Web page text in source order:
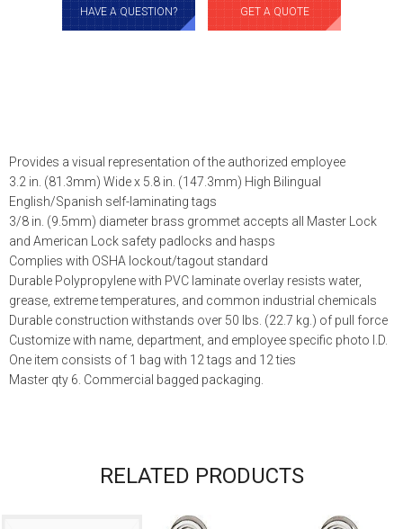
HAVE A QUESTION? GET A QUOTE
Provides a visual representation of the authorized employee
3.2 in. (81.3mm) Wide x 5.8 in. (147.3mm) High Bilingual
English/Spanish self-laminating tags
3/8 in. (9.5mm) diameter brass grommet accepts all Master Lock
and American Lock safety padlocks and hasps
Complies with OSHA lockout/tagout standard
Durable Polypropylene with PVC laminate overlay resists water,
grease, extreme temperatures, and common industrial chemicals
Durable construction withstands over 50 lbs. (22.7 kg.) of pull force
Customize with name, department, and employee specific photo I.D.
One item consists of 1 bag with 12 tags and 12 ties
Master qty 6. Commercial bagged packaging.
RELATED PRODUCTS